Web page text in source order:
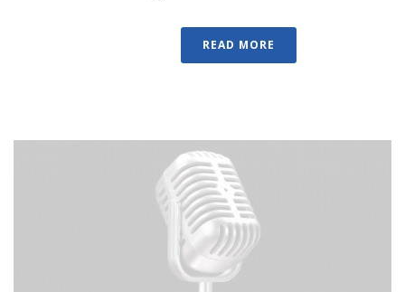
READ MORE